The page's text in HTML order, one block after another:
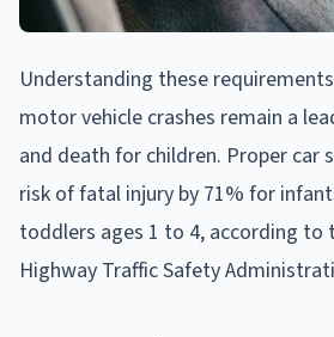
Understanding these
motor vehicle crashes remain a
and death for children. Proper car
risk of fatal injury by 71% for
toddlers ages 1 to 4, according to
Highway Traffic Safety